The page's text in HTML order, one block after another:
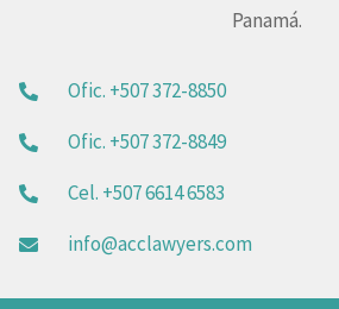
Panamá.
Ofic. +507 372-8850
Ofic. +507 372-8849
Cel. +507 6614 6583
info@acclawyers.com